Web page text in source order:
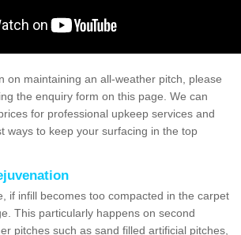
on maintaining an all-weather pitch, please
the enquiry form on this page. We can
for professional upkeep services and
ways to keep your surfacing in the top
if infill becomes too compacted in the carpet
This particularly happens on second
pitches such as sand filled artificial pitches,